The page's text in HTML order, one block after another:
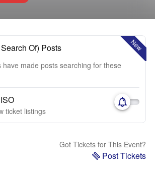
New
Of) Posts
have made posts searching for these
ticket listings
Got Tickets for This Event?
Post Tickets